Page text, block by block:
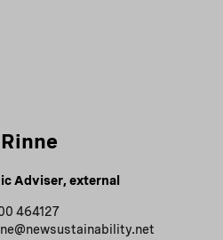
Adviser, external
464127